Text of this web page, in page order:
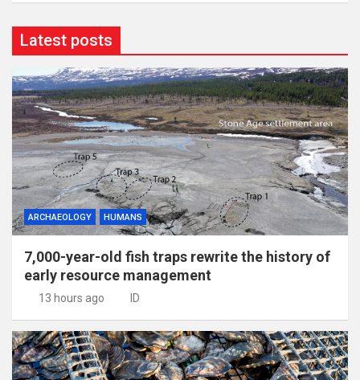
Latest posts
ARCHAEOLOGY HUMANS
7,000-year-old fish traps rewrite the history of
early resource management
13 hours ago ID